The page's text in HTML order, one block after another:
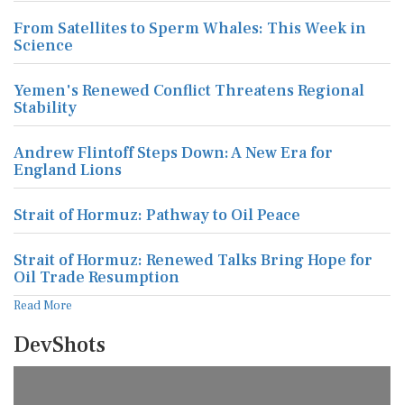
From Satellites to Sperm Whales: This Week in
Science
Yemen's Renewed Conflict Threatens Regional
Stability
Andrew Flintoff Steps Down: A New Era for
England Lions
Strait of Hormuz: Pathway to Oil Peace
Strait of Hormuz: Renewed Talks Bring Hope for
Oil Trade Resumption
Read More
DevShots